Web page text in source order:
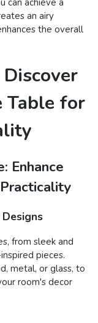
an airy
the overall
Discover
Table for
Enhance
from sleek and
pieces.
metal, or glass, to
room's decor